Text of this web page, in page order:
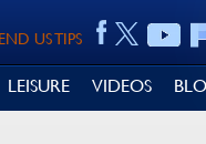
US TIPS
LEISURE VIDEOS